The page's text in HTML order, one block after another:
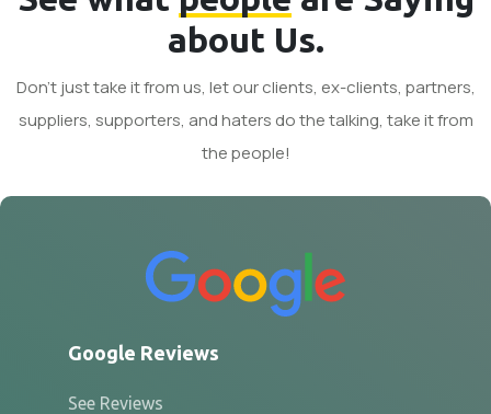
about Us.
Don't just take it from us, let our clients, ex-clients, partners,
suppliers, supporters, and haters do the talking, take it from
the people!
Google Reviews
See Reviews